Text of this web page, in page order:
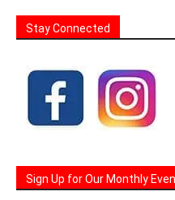
Stay Connected
Sign Up for Our Monthly